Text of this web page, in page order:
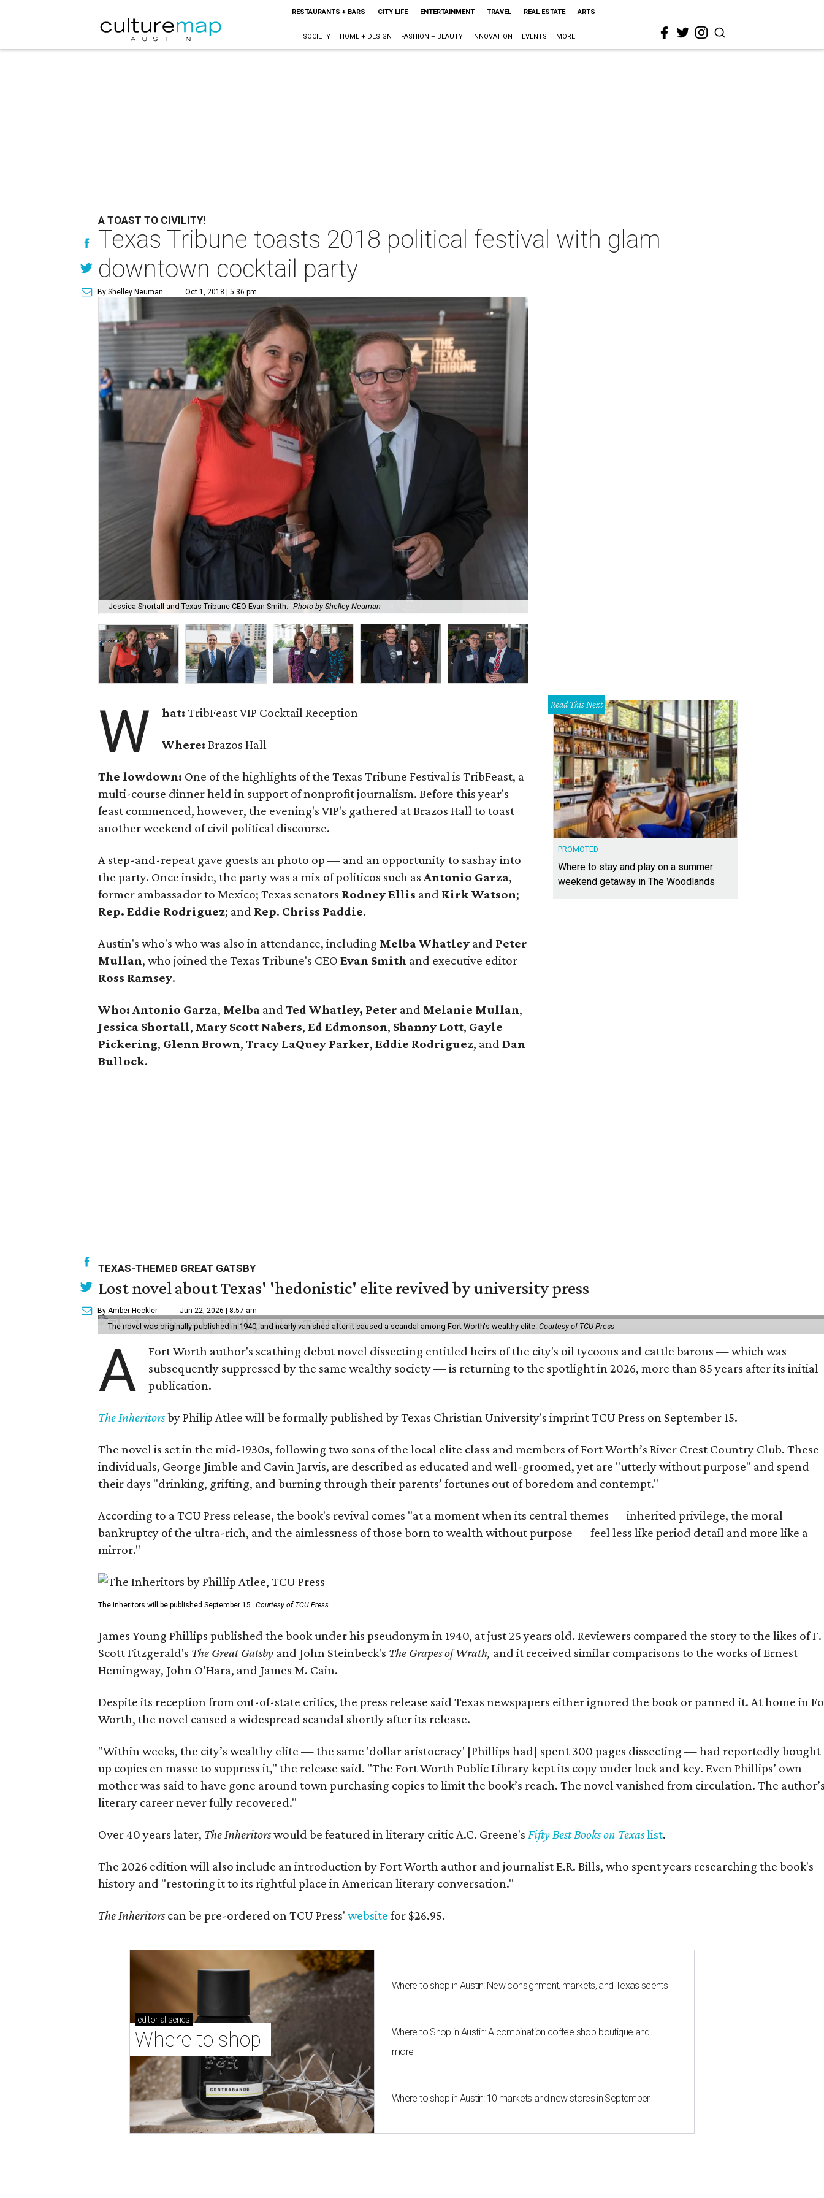
RESTAURANTS + BARS CITY LIFE ENTERTAINMENT TRAVEL REAL ESTATE ARTS
SOCIETY HOME + DESIGN FASHION + BEAUTY INNOVATION EVENTS MORE
A TOAST TO CIVILITY!
Texas Tribune toasts 2018 political festival with glam
downtown cocktail party
By Shelley Neuman Oct 1, 2018 | 5:36 pm
Jessica Shortall and Texas Tribune CEO Evan Smith. Photo by Shelley Neuman
W hat:TribFeast VIP Cocktail Reception
Where:Brazos Hall
The lowdown: One of the highlights of the Texas Tribune Festival is TribFeast, a
multi-course dinner held in support of nonprofit journalism. Before this year's
feast commenced, however, the evening's VIP's gathered at Brazos Hall to toast
another weekend of civil political discourse.
A step-and-repeat gave guests an photo op — and an opportunity to sashay into
the party. Once inside, the party was a mix of politicos such as Antonio Garza,
former ambassador to Mexico; Texas senators Rodney Ellis and KirkWatson;
Rep. Eddie Rodriguez; and Rep. Chriss Paddie.
Austin's who's who was also in attendance, including Melba Whatley and Peter
Mullan, who joined the Texas Tribune's CEO Evan Smith and executive editor
Ross Ramsey.
Who: Antonio Garza, Melba and Ted Whatley, Peter and Melanie Mullan,
Jessica Shortall, Mary Scott Nabers, Ed Edmonson, Shanny Lott, Gayle
Pickering, Glenn Brown, Tracy LaQuey Parker, Eddie Rodriguez, and Dan
Bullock.
Read This Next
PROMOTED
Where to stay and play on a summer
weekend getaway in The Woodlands
TEXAS-THEMED GREAT GATSBY
Lost novel about Texas' 'hedonistic' elite revived by university press
By Amber Heckler Jun 22, 2026 | 8:57 am
The novel was originally published in 1940, and nearly vanished after it caused a scandal among Fort Worth's wealthy elite. Courtesy of TCU Press
A
Fort Worth author's scathing debut novel dissecting entitled heirs of the city's oil tycoons and cattle barons — which was
subsequently suppressed by the same wealthy society — is returning to the spotlight in 2026, more than 85 years after its initial
publication.
The Inheritorsby Philip Atlee will be formally published by Texas Christian University's imprint TCU Press on September 15.
The novel is set in the mid-1930s, following two sons of the local elite class and members of Fort Worth’s River Crest Country Club. These
individuals, George Jimble and Cavin Jarvis, are described as educated and well-groomed, yet are "utterly without purpose" and spend
their days "drinking, grifting, and burning through their parents’ fortunes out of boredom and contempt."
According to a TCU Press release, the book's revival comes "at a moment when its central themes — inherited privilege, the moral
bankruptcy of the ultra-rich, and the aimlessness of those born to wealth without purpose — feel less like period detail and more like a
mirror."
The Inheritors will be published September 15. Courtesy of TCU Press
James Young Phillips published the book under his pseudonym in 1940, at just 25 years old. Reviewers compared the story to the likes of F.
Scott Fitzgerald's The Great Gatsby and John Steinbeck's The Grapes of Wrath, and it received similar comparisons to the works of Ernest
Hemingway, John O’Hara, and James M. Cain.
Despite its reception from out-of-state critics, the press release said Texas newspapers either ignored the book or panned it. At home in
Worth, the novel caused a widespread scandal shortly after its release.
"Within weeks, the city’s wealthy elite — the same 'dollar aristocracy' [Phillips had] spent 300 pages dissecting — had reportedly bought
up copies en masse to suppress it," the release said. "The Fort Worth Public Library kept its copy under lock and key. Even Phillips’ own
mother was said to have gone around town purchasing copies to limit the book’s reach. The novel vanished from circulation. The
literary career never fully recovered."
Over 40 years later, The Inheritorswould be featured in literary critic A.C. Greene's Fifty Best Books on Texaslist.
The 2026 edition will also include an introduction by Fort Worth author and journalist E.R. Bills, who spent years researching the book's
history and "restoring it to its rightful place in American literary conversation."
The Inheritorscan be pre-ordered on TCU Press' website for $26.95.
editorial series
Where to shop
Where to shop in Austin: New consignment, markets, and Texas scents
Where to Shop in Austin: A combination coffee shop-boutique and
more
Where to shop in Austin: 10 markets and new stores in September